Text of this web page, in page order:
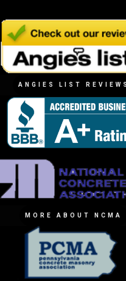
ANGIES LIST REVIEWS
MORE ABOUT NCMA